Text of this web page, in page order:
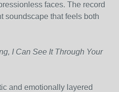
faces. The record
soundscape that feels both
I Can See It Through Your
and emotionally layered